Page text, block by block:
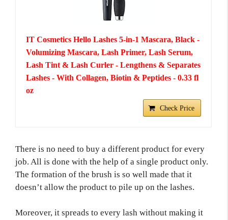
IT Cosmetics Hello Lashes 5-in-1 Mascara, Black -
Volumizing Mascara, Lash Primer, Lash Serum,
Lash Tint & Lash Curler - Lengthens & Separates
Lashes - With Collagen, Biotin & Peptides - 0.33 fl
oz
Check Price
There is no need to buy a different product for every
job. All is done with the help of a single product only.
The formation of the brush is so well made that it
doesn’t allow the product to pile up on the lashes.
Moreover, it spreads to every lash without making it